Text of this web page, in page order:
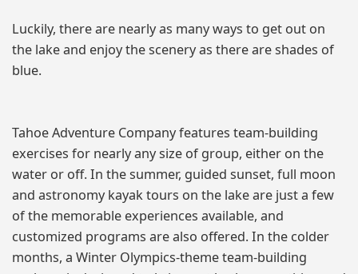
Luckily, there are nearly as many ways to get out on
the lake and enjoy the scenery as there are shades of
blue.
Tahoe Adventure Company features team-building
exercises for nearly any size of group, either on the
water or off. In the summer, guided sunset, full moon
and astronomy kayak tours on the lake are just a few
of the memorable experiences available, and
customized programs are also offered. In the colder
months, a Winter Olympics-theme team-building